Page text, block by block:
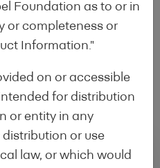
Foundation as to or in
or completeness or
Information."
on or accessible
for distribution
or entity in any
or use
law, or which would